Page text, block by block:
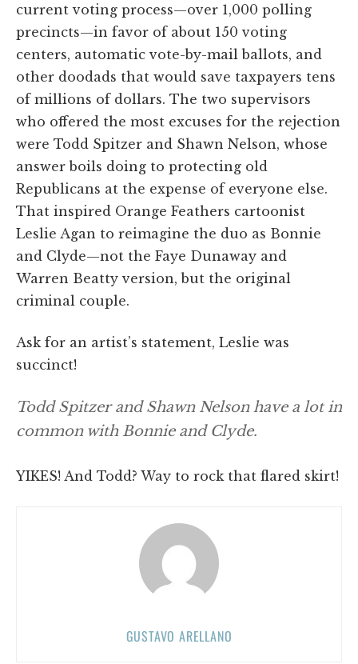
current voting process—over 1,000 polling
precincts—in favor of about 150 voting
centers, automatic vote-by-mail ballots, and
other doodads that would save taxpayers tens
of millions of dollars. The two supervisors
who offered the most excuses for the rejection
were Todd Spitzer and Shawn Nelson, whose
answer boils doing to protecting old
Republicans at the expense of everyone else.
That inspired Orange Feathers cartoonist
Leslie Agan to reimagine the duo as Bonnie
and Clyde—not the Faye Dunaway and
Warren Beatty version, but the original
criminal couple.
Ask for an artist’s statement, Leslie was
succinct!
Todd Spitzer and Shawn Nelson have a lot in
common with Bonnie and Clyde.
YIKES! And Todd? Way to rock that flared skirt!
GUSTAVO ARELLANO